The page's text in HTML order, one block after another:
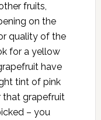
fruits,
on the
quality of the
for a yellow
have
tint of pink
that grapefruit
– you